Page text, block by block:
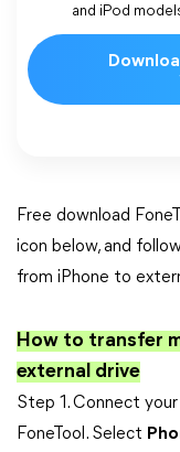
and iPod
Free download
icon below, and
from iPhone to
How to transfer
external drive
Step 1. Connect
FoneTool. Select